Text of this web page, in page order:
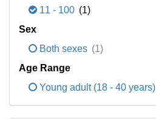
11 - 100 (1)
Sex
Both sexes (1)
Age Range
Young adult (18 - 40 years)